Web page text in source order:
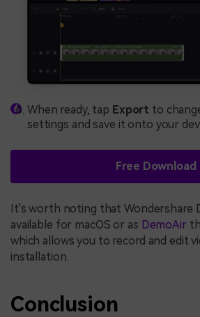
When ready, tap Export to
settings and save it onto your
Free Download
It's worth noting that Wondershare
available for macOS or as DemoAir
which allows you to record and edit
installation.
Conclusion